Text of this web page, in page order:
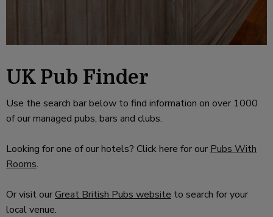
UK Pub Finder
Use the search bar below to find information on over 1000
of our managed pubs, bars and clubs.
Looking for one of our hotels? Click here for our Pubs With
Rooms.
Or visit ourGreat British Pubs website to search for your
local venue.